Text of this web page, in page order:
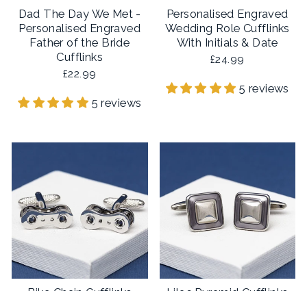
Dad The Day We Met -
Personalised Engraved
Father of the Bride
Cufflinks
£22.99
5 reviews
Personalised Engraved
Wedding Role Cufflinks
With Initials & Date
£24.99
5 reviews